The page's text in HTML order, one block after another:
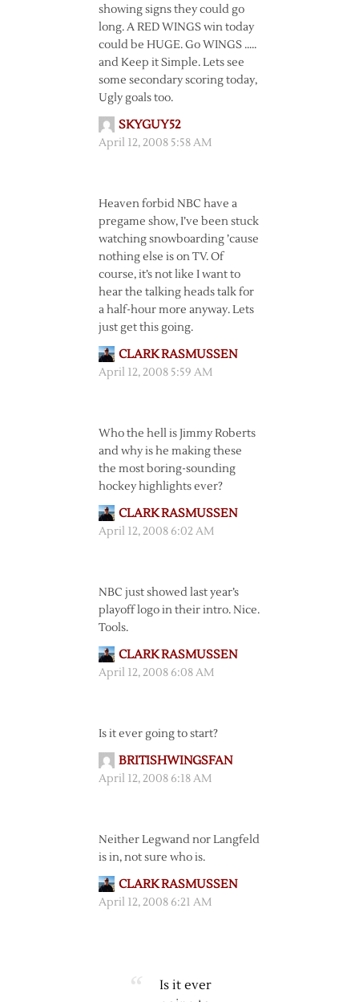
showing signs they could go
long. A RED WINGS win today
could be HUGE. Go WINGS …..
and Keep it Simple. Lets see
some secondary scoring today,
Ugly goals too.
SKYGUY52
April 12, 2008 5:58 AM
Heaven forbid NBC have a
pregame show, I’ve been stuck
watching snowboarding ’cause
nothing else is on TV. Of
course, it’s not like I want to
hear the talking heads talk for
a half-hour more anyway. Lets
just get this going.
CLARK RASMUSSEN
April 12, 2008 5:59 AM
Who the hell is Jimmy Roberts
and why is he making these
the most boring-sounding
hockey highlights ever?
CLARK RASMUSSEN
April 12, 2008 6:02 AM
NBC just showed last year’s
playoff logo in their intro. Nice.
Tools.
CLARK RASMUSSEN
April 12, 2008 6:08 AM
Is it ever going to start?
BRITISHWINGSFAN
April 12, 2008 6:18 AM
Neither Legwand nor Langfeld
is in, not sure who is.
CLARK RASMUSSEN
April 12, 2008 6:21 AM
Is it ever